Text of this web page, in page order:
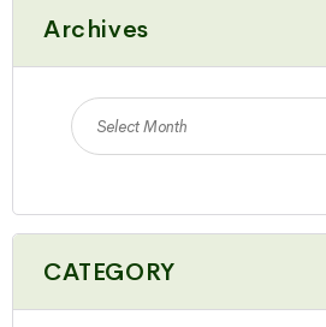
Archives
Select Month
CATEGORY